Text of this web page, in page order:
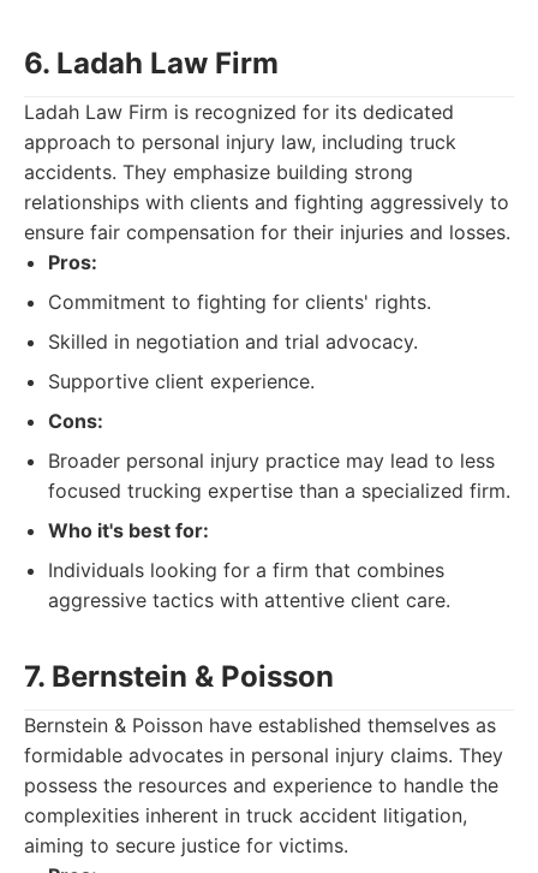
6. Ladah Law Firm
Ladah Law Firm is recognized for its dedicated
approach to personal injury law, including truck
accidents. They emphasize building strong
relationships with clients and fighting aggressively to
ensure fair compensation for their injuries and losses.
Pros:
Commitment to fighting for clients' rights.
Skilled in negotiation and trial advocacy.
Supportive client experience.
Cons:
Broader personal injury practice may lead to less
focused trucking expertise than a specialized firm.
Who it's best for:
Individuals looking for a firm that combines
aggressive tactics with attentive client care.
7. Bernstein & Poisson
Bernstein & Poisson have established themselves as
formidable advocates in personal injury claims. They
possess the resources and experience to handle the
complexities inherent in truck accident litigation,
aiming to secure justice for victims.